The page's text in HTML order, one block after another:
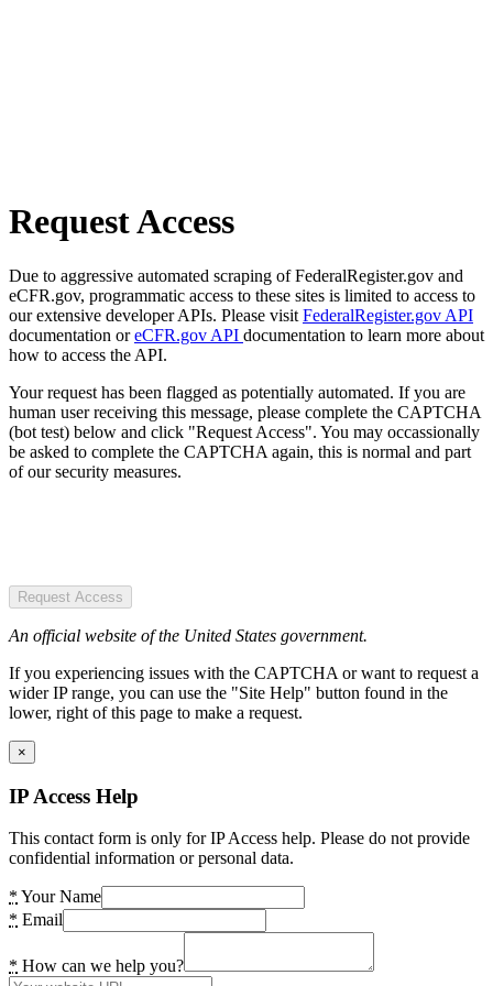
Request Access
Due to aggressive automated scraping of FederalRegister.gov and
eCFR.gov, programmatic access to these sites is limited to access to
our extensive developer APIs. Please visit FederalRegister.gov API
documentation oreCFR.gov API documentation to learn more about
how to access the API.
Your request has been flagged as potentially automated. If you are
human user receiving this message, please complete the CAPTCHA
(bot test) below and click "Request Access". You may occassionally
be asked to complete the CAPTCHA again, this is normal and part
of our security measures.
Request Access
An official website of the United States government.
If you experiencing issues with the CAPTCHA or want to request a
wider IP range, you can use the "Site Help" button found in the
lower, right of this page to make a request.
×
IP Access Help
This contact form is only for IP Access help. Please do not provide
confidential information or personal data.
* Your Name
* Email
* How can we help you?